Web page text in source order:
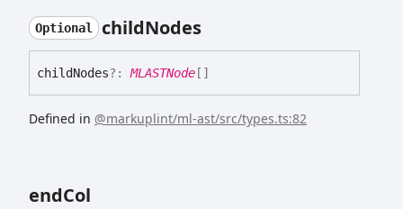
Optional childNodes
childNodes?: MLASTNode []
Defined in @markuplint/ml-ast/src/types.ts:82
endCol